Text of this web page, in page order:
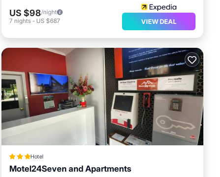
US $98/night
7 nights - US $687 VIEW DEAL
Hotel
Motel24Seven and Apartments